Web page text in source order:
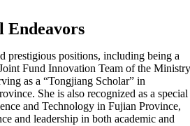
Endeavors
prestigious positions, including being a
Fund Innovation Team of the Ministry
as a “Tongjiang Scholar” in
She is also recognized as a special
and Technology in Fujian Province,
and leadership in both academic and